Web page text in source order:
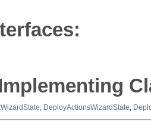
, DeployActionsWizardState,